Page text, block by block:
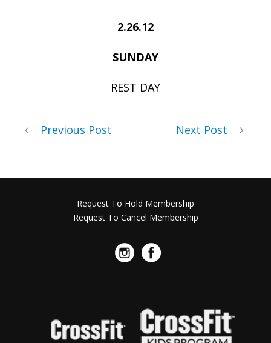
2.26.12
SUNDAY
REST DAY
Previous Post Next Post
Request To Hold Membership
Request To Cancel Membership